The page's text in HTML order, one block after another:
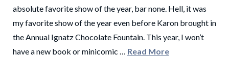
absolute favorite show of the year, bar none. Hell, it was
my favorite show of the year even before Karon brought in
the Annual Ignatz Chocolate Fountain. This year, I won’t
have a new book or minicomic … Read More